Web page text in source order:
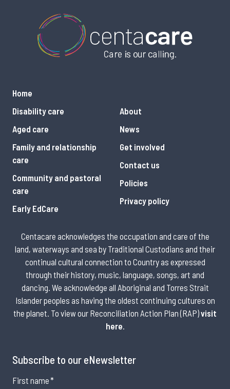
Home
Disability care
Aged care
Family and relationship
care
Community and pastoral
care
Early EdCare
About
News
Get involved
Contact us
Policies
Privacy policy
Centacare acknowledges the occupation and care of the
land, waterways and sea by Traditional Custodians and their
continual cultural connection to Country as expressed
through their history, music, language, songs, art and
dancing. We acknowledge all Aboriginal and Torres Strait
Islander peoples as having the oldest continuing cultures on
the planet. To view our Reconciliation Action Plan (RAP)visit
here
Subscribe to our eNewsletter
First name*